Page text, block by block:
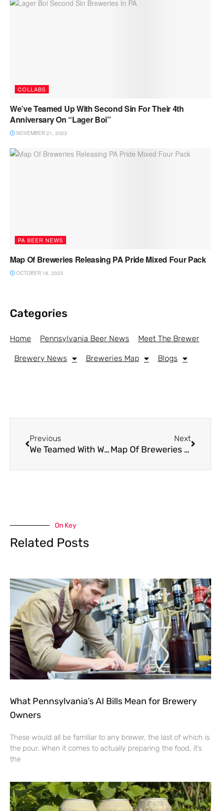
COLLABS
We’ve Teamed Up With Second Sin For Their 4th
Anniversary On “Lager Boi”
NOVEMBER 21, 2023
PA BEER NEWS
Map Of Breweries Releasing PA Pride Mixed Four Pack
OCTOBER 18, 2023
Categories
Home Pennsylvania Beer News Meet The Brewer
Brewery News Breweries Map Blogs
Previous
We Teamed With Warwick Farm Brewery Again To Bring Back “Hazylvania Hunters”
Next
Map Of Breweries Releasing PA Pride 5.0
On Key
Related Posts
What Pennsylvania’s AI Bills Mean for Brewery
Owners
These would all be familiar to any brewer, the last of which is
the pour. When it comes to actually preparing the food, it’s
the